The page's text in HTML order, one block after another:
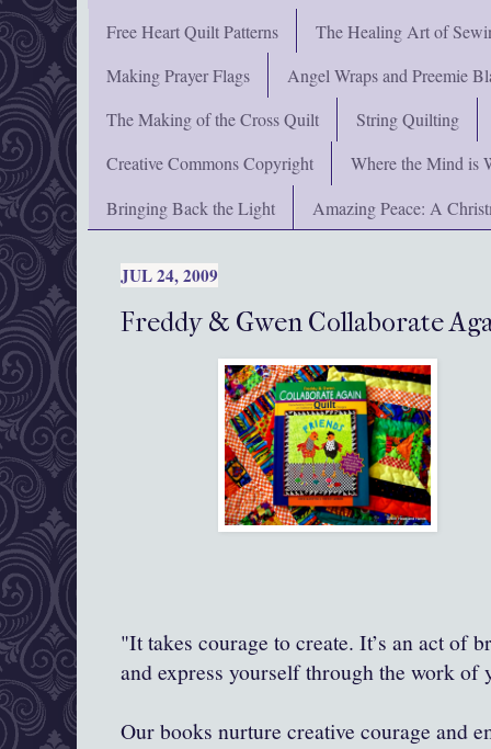
Free Heart Quilt Patterns
The Healing Art of
Making Prayer Flags
Angel Wraps and Preemie
The Making of the Cross Quilt
String Quilting
Creative Commons Copyright
Where the Mind is
Bringing Back the Light
Amazing Peace: A
JUL 24, 2009
Freddy & Gwen Collaborate
"It takes courage to create. It’s an act of
and express yourself through the work
Our books nurture creative courage and